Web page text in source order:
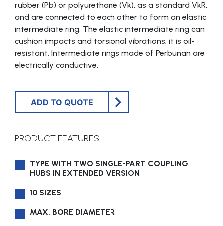
rubber (Pb) or polyurethane (Vk), as a standard VkR,
and are connected to each other to form an elastic
intermediate ring. The elastic intermediate ring can
cushion impacts and torsional vibrations; it is oil-
resistant. Intermediate rings made of Perbunan are
electrically conductive.
ADD TO QUOTE
PRODUCT FEATURES:
TYPE WITH TWO SINGLE-PART COUPLING
HUBS IN EXTENDED VERSION
10 SIZES
MAX. BORE DIAMETER